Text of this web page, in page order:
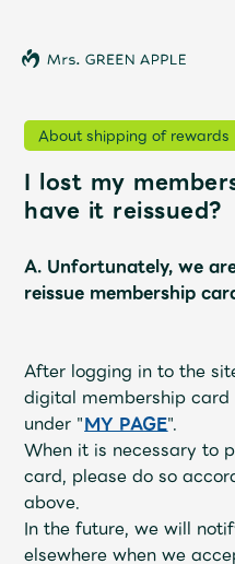
News
Discography
Video
Shop
OFFICIAL STORE
About shipping of rewards
I lost my
have it reissued?
A. Unfortunately, we
reissue membership
After logging in to the
digital membership card
under "MY PAGE".
When it is necessary to
card, please do so
above.
In the future, we will
elsewhere when we